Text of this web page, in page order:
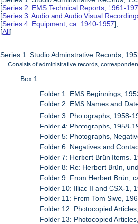
[Series 2: EMS Technical Reports, 1961-
[Series 3: Audio and Audio Visual
[Series 4: Equipment, ca. 1940-1957],
[All]
Series 1: Studio Adminstrative Records,
Consists of administrative records,
Box 1
Folder 1: EMS Beginnings,
Folder 2: EMS Names and
Folder 3: Photographs, 1958-
Folder 4: Photographs, 1958-
Folder 5: Photographs,
Folder 6: Negatives and
Folder 7: Herbert Brün Items,
Folder 8: Re: Herbert Brün,
Folder 9: From Herbert Brün,
Folder 10: Illiac II and CSX-1,
Folder 11: From Tom Siwe,
Folder 12: Photocopied
Folder 13: Photocopied